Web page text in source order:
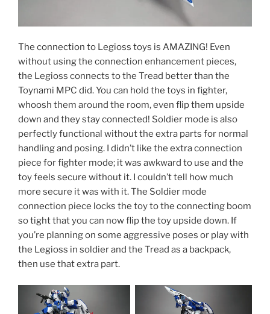
The connection to Legioss toys is AMAZING! Even
without using the connection enhancement pieces,
the Legioss connects to the Tread better than the
Toynami MPC did. You can hold the toys in fighter,
whoosh them around the room, even flip them upside
down and they stay connected! Soldier mode is also
perfectly functional without the extra parts for normal
handling and posing. I didn’t like the extra connection
piece for fighter mode; it was awkward to use and the
toy feels secure without it. I couldn’t tell how much
more secure it was with it. The Soldier mode
connection piece locks the toy to the connecting boom
so tight that you can now flip the toy upside down. If
you’re planning on some aggressive poses or play with
the Legioss in soldier and the Tread as a backpack,
then use that extra part.